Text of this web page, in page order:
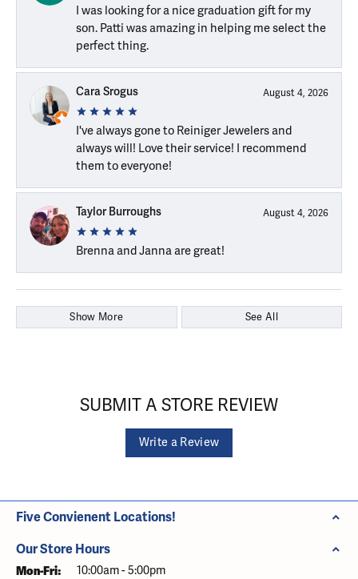
I was looking for a nice graduation gift for my
son. Patti was amazing in helping me select the
perfect thing.
Cara Srogus August 4, 2026
I've always gone to Reiniger Jewelers and
always will! Love their service! I recommend
them to everyone!
Taylor Burroughs August 4, 2026
Brenna and Janna are great!
Show More See All
SUBMIT A STORE REVIEW
Write a Review
Five Convienent Locations!
Our Store Hours
Mon-Fri: Monday - Friday:
10:00am - 5:00pm